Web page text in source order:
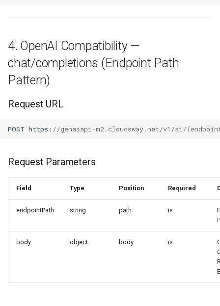
4. OpenAI Compatibility —
chat/completions (Endpoint Path
Pattern)
Request URL
POST https : //genaiapi-m2.cloudsway.net/v1/ai/
Request Parameters
Field Type Position Required
endpointPath string path is
body object body is